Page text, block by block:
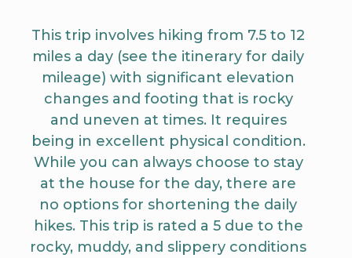
This trip involves hiking from 7.5 to 12
miles a day (see the itinerary for daily
mileage) with significant elevation
changes and footing that is rocky
and uneven at times. It requires
being in excellent physical condition.
While you can always choose to stay
at the house for the day, there are
no options for shortening the daily
hikes. This trip is rated a 5 due to the
rocky, muddy, and slippery conditions